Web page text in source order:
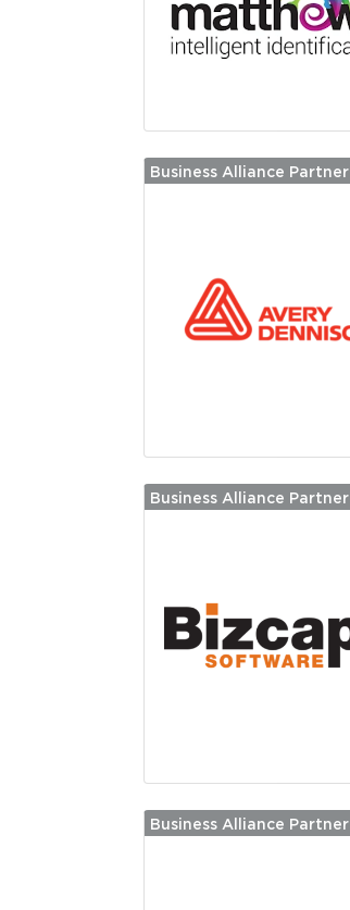
Read more
Business Alliance Partner
Read more
Business Alliance Partner
Read more
Business Alliance Partner